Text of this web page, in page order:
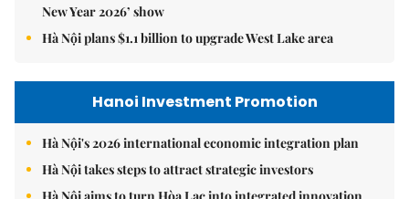
New Year 2026’ show
Hà Nội plans $1.1 billion to upgrade West Lake area
Hanoi Investment Promotion
Hà Nội's 2026 international economic integration plan
Hà Nội takes steps to attract strategic investors